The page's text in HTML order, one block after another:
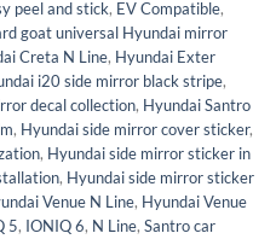
peel and stick, EV Compatible,
goat universal Hyundai mirror
Creta N Line, Hyundai Exter
i20 side mirror black stripe,
decal collection, Hyundai Santro
, Hyundai side mirror cover sticker,
, Hyundai side mirror sticker in
, Hyundai side mirror sticker
Venue N Line, Hyundai Venue
5, IONIQ 6, N Line, Santro car